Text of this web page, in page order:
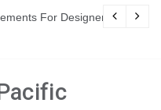
For Designers